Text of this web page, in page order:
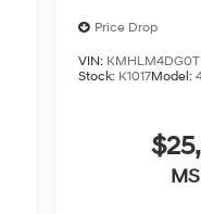
Price Drop
VIN:
Stock: K1017Model: